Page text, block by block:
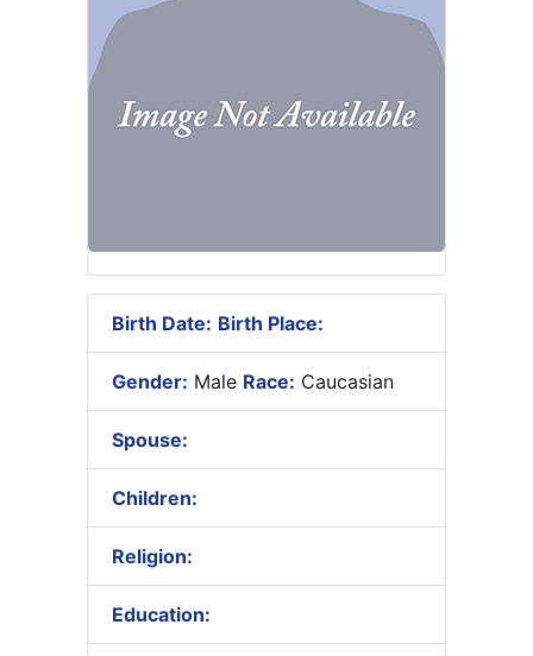
Birth Date: Birth Place:
Gender: Male Race: Caucasian
Spouse:
Children:
Religion:
Education: